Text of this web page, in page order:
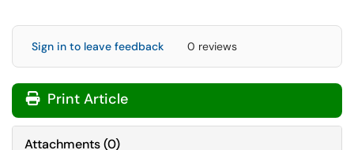
Sign in to leave feedback 0 reviews
Print Article
Attachments(0)